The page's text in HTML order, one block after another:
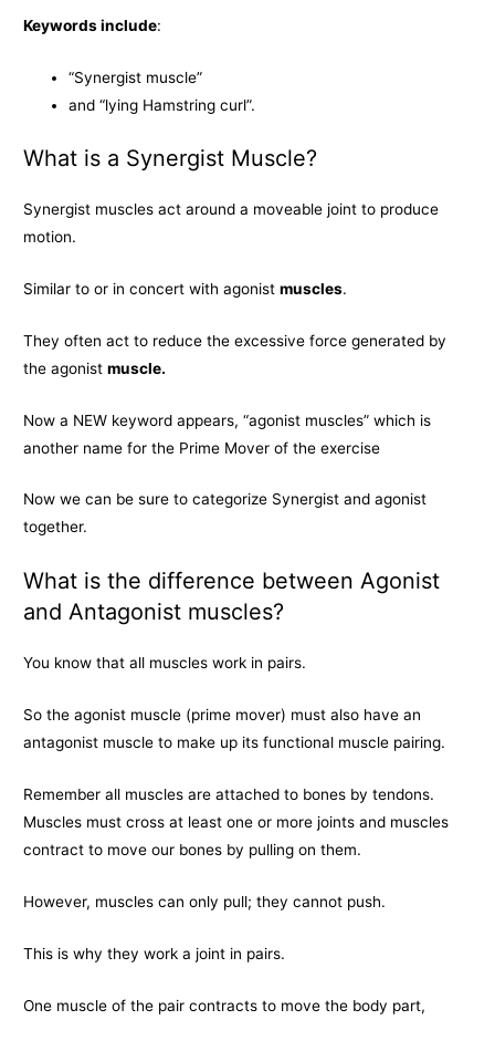
Keywords include:
“Synergist muscle”
and “lying Hamstring curl”.
What is a Synergist Muscle?
Synergist muscles act around a moveable joint to produce
motion.
Similar to or in concert with agonistmuscles.
They often act to reduce the excessive force generated by
the agonistmuscle.
Now a NEW keyword appears, “agonist muscles” which is
another name for the Prime Mover of the exercise
Now we can be sure to categorize Synergist and agonist
together.
What is the difference between Agonist
and Antagonist muscles?
You know that all muscles work in pairs.
So the agonist muscle (prime mover) must also have an
antagonist muscle to make up its functional muscle pairing.
Remember all muscles are attached to bones by tendons.
Muscles must cross at least one or more joints and muscles
contract to move our bones by pulling on them.
However, muscles can only pull; they cannot push.
This is why they work a joint in pairs.
One muscle of the pair contracts to move the body part,